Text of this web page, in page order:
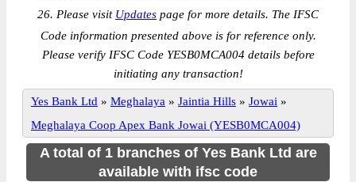
26. Please visit Updates page for more details. The IFSC
Code information presented above is for reference only.
Please verify IFSC Code YESB0MCA004 details before
initiating any transaction!
Yes Bank Ltd » Meghalaya » Jaintia Hills » Jowai »
Meghalaya Coop Apex Bank Jowai (YESB0MCA004)
A total of 1 branches of Yes Bank Ltd are
available with ifsc code